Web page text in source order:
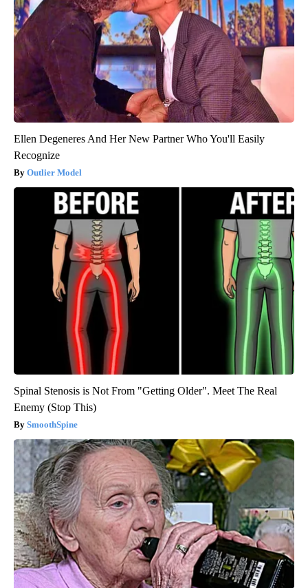
Ellen Degeneres And Her New Partner Who You'll Easily
Recognize
Outlier Model
Spinal Stenosis is Not From "Getting Older". Meet The Real
Enemy (Stop This)
SmoothSpine